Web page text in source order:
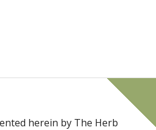
herein by The Herb